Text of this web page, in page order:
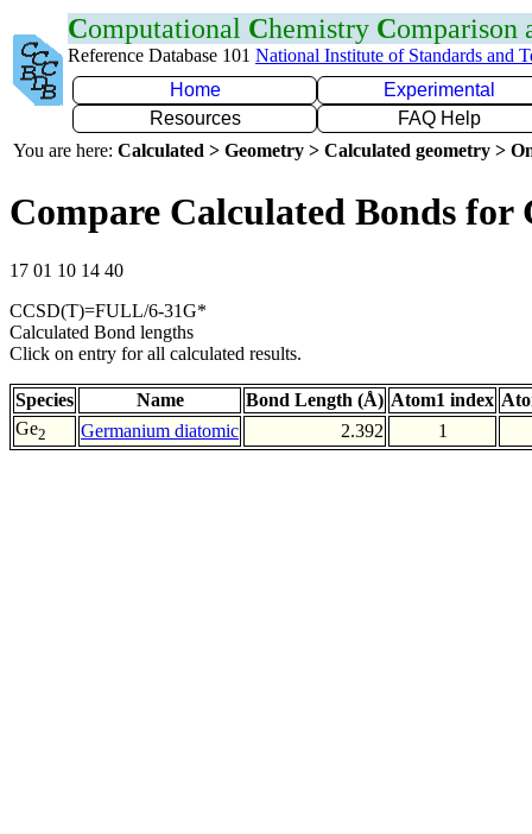
Computational Chemistry Comparison
Reference Database 101 National Institute of Standards and
Home
Experimental
Resources
FAQ Help
You are here: Calculated > Geometry > Calculated geometry >
Compare Calculated Bonds for
17 01 10 14 40
CCSD(T)=FULL/6-31G*
Calculated Bond lengths
Click on entry for all calculated results.
Species Name Bond Length (Å) Atom1 index
Ge2 Germanium diatomic 2.392 1